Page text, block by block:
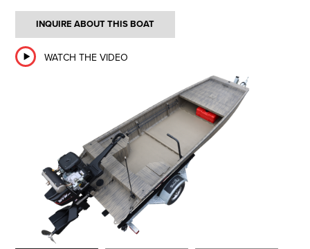
INQUIRE ABOUT THIS BOAT
WATCH THE VIDEO